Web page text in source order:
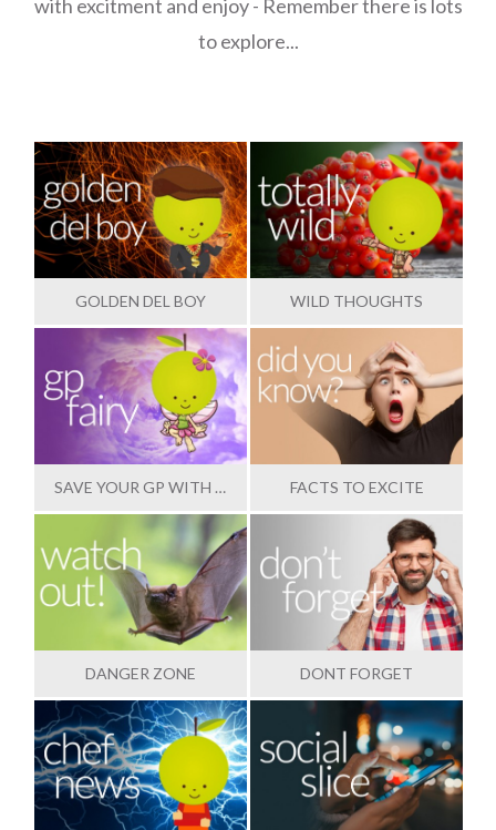
with excitment and enjoy - Remember there is lots
to explore...
GOLDEN DEL BOY WILD THOUGHTS
SAVE YOUR GP WITH OUR HELP FACTS TO EXCITE
DANGER ZONE DONT FORGET